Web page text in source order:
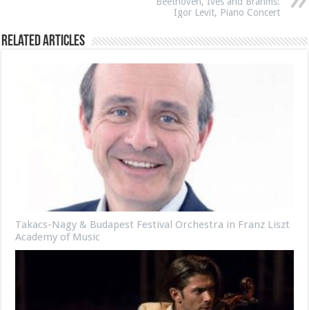
Igor Levit, Piano Concert
Related Articles
Takacs-Nagy & Budapest Festival Orchestra in Franz Liszt
Academy of Music